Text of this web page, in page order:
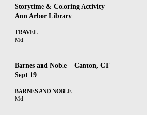
Storytime & Coloring Activity –
Ann Arbor Library
TRAVEL
Mel
Barnes and Noble – Canton, CT –
Sept 19
BARNES AND NOBLE
Mel